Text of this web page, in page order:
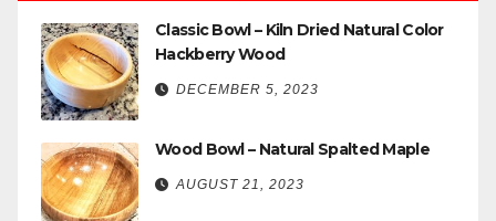
Classic Bowl – Kiln Dried Natural Color
Hackberry Wood
DECEMBER 5, 2023
Wood Bowl – Natural Spalted Maple
AUGUST 21, 2023